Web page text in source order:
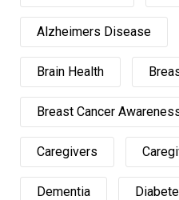
Alzheimers Disease
Brain Health
Breast Cancer
Caregivers
Dementia